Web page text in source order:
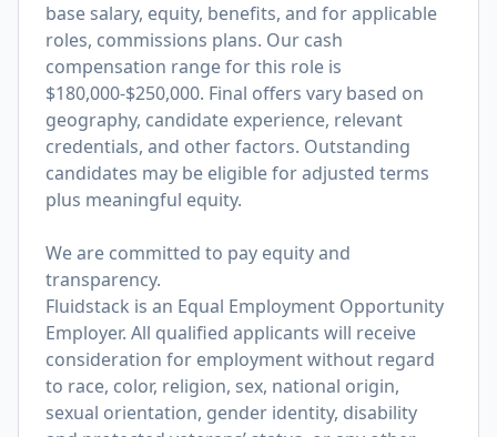
base salary, equity, benefits, and for applicable
roles, commissions plans. Our cash
compensation range for this role is
$180,000-$250,000. Final offers vary based on
geography, candidate experience, relevant
credentials, and other factors. Outstanding
candidates may be eligible for adjusted terms
plus meaningful equity.
We are committed to pay equity and
transparency.
Fluidstack is an Equal Employment Opportunity
Employer. All qualified applicants will receive
consideration for employment without regard
to race, color, religion, sex, national origin,
sexual orientation, gender identity, disability